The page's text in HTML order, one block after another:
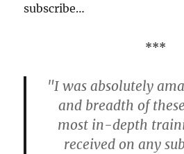
subscribe…
***
"I was absolutely
and breadth of
most in-depth
received on any